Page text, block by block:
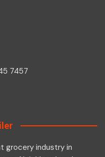
7457
grocery industry in